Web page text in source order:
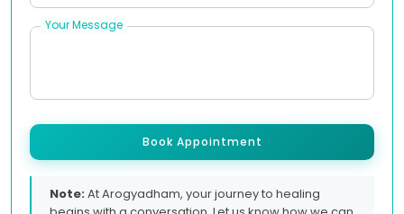
Your Message
Book Appointment
Note:At Arogyadham, your journey to healing